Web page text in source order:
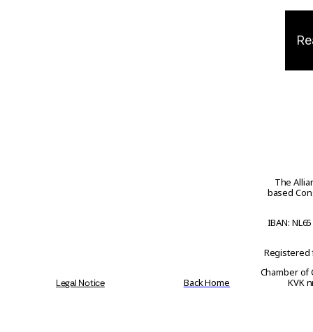
Legal Notice Back Home
The
based
IBAN:
Chamber of
KVK